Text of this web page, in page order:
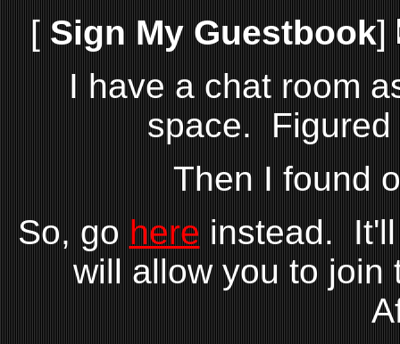
[ Sign My Guestbook]
I have a chat room
space. Figured
Then I found
So, go here instead.
will allow you to